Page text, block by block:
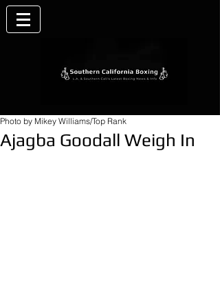
Ajagba Goodall Weigh In
Photo by Mikey Williams/Top Rank